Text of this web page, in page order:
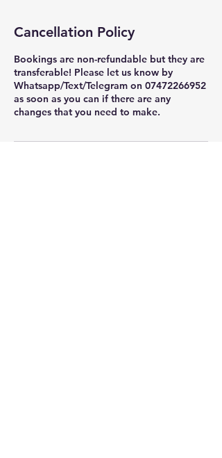
Cancellation Policy
Bookings are non-refundable but they are
transferable! Please let us know by
Whatsapp/Text/Telegram on 07472266952
as soon as you can if there are any
changes that you need to make.